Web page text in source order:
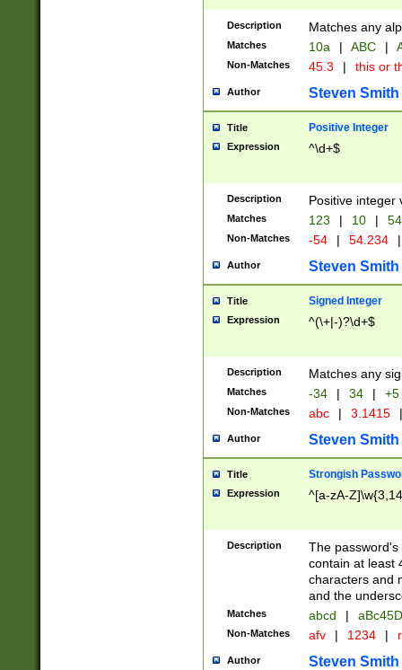
Description Matches any
Matches 10a | ABC |
Non-Matches 45.3 | this or
Author Steven Smith
Title Positive Integer
Expression ^\d+$
Description Positive integer
Matches 123 | 10 | 54
Non-Matches -54 | 54.234 |
Author Steven Smith
Title Signed Integer
Expression ^(\+|-)?\d+$
Description Matches any
Matches -34 | 34 | +5
Non-Matches abc | 3.1415 |
Author Steven Smith
Title Strongish
Expression ^[a-zA-
Description
The
contain at least
characters and
and the
Matches abcd |
Non-Matches afv | 1234 |
Author Steven Smith